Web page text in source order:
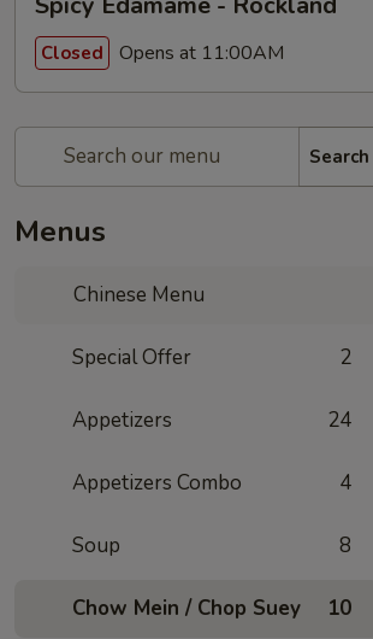
Closed Opens at 11:00AM
Search
Menus
Chinese Menu
Special Offer 2
Appetizers 24
Appetizers Combo 4
Soup 8
Chow Mein / Chop Suey 10